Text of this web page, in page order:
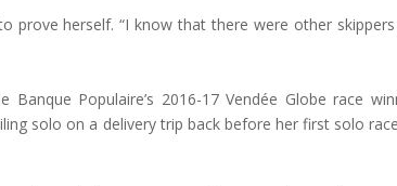
prove herself. “I know that there were other
Populaire’s 2016-17 Vendée Globe race
solo on a delivery trip back before her first solo